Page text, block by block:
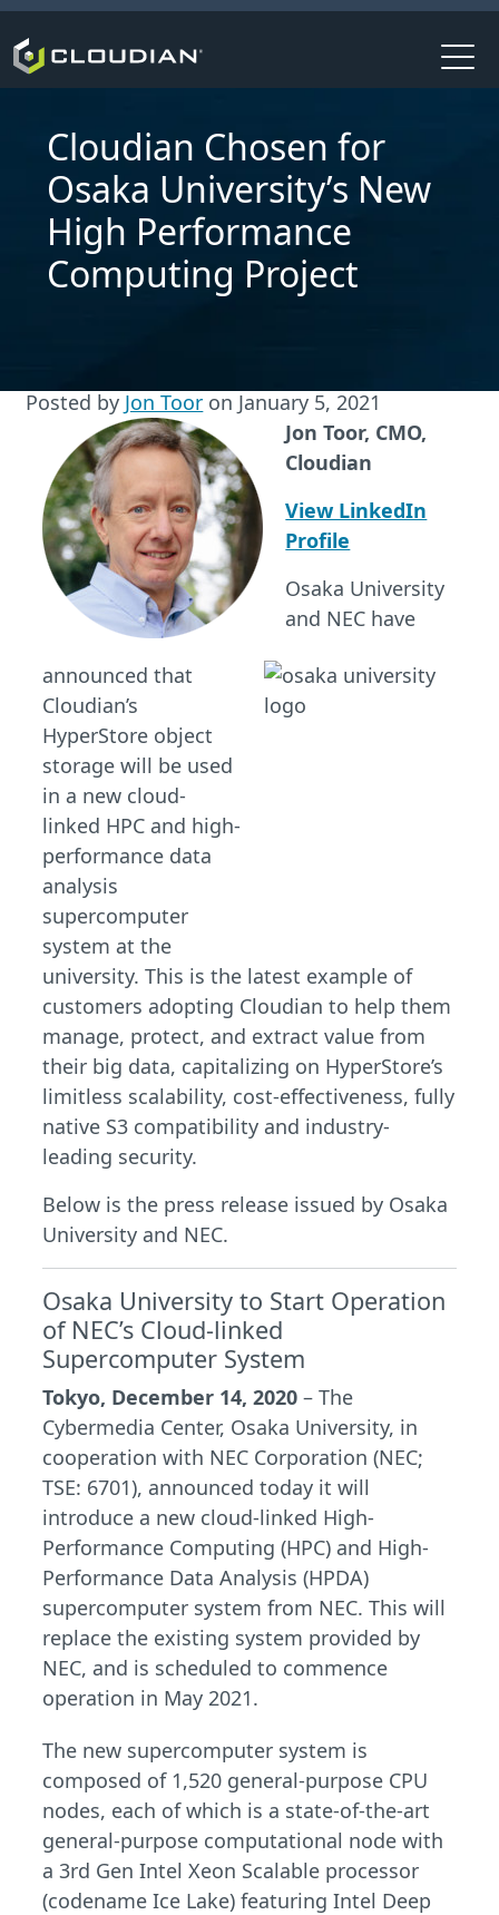
Cloudian Chosen for
Osaka University’s New
High Performance
Computing Project
Posted by Jon Toor on January 5, 2021
Jon Toor, CMO,
Cloudian
View LinkedIn
Profile
Osaka University
and NEC have
announced that
Cloudian’s
HyperStore object
storage will be used
in a new cloud-
linked HPC and high-
performance data
analysis
supercomputer
system at the
university. This is the latest example of
customers adopting Cloudian to help them
manage, protect, and extract value from
their big data, capitalizing on HyperStore’s
limitless scalability, cost-effectiveness, fully
native S3 compatibility and industry-
leading security.
Below is the press release issued by Osaka
University and NEC.
Osaka University to Start Operation
of NEC’s Cloud-linked
Supercomputer System
Tokyo, December 14, 2020 – The
Cybermedia Center, Osaka University, in
cooperation with NEC Corporation (NEC;
TSE: 6701), announced today it will
introduce a new cloud-linked High-
Performance Computing (HPC) and High-
Performance Data Analysis (HPDA)
supercomputer system from NEC. This will
replace the existing system provided by
NEC, and is scheduled to commence
operation in May 2021.
The new supercomputer system is
composed of 1,520 general-purpose CPU
nodes, each of which is a state-of-the-art
general-purpose computational node with
a 3rd Gen Intel Xeon Scalable processor
(codename Ice Lake) featuring Intel Deep